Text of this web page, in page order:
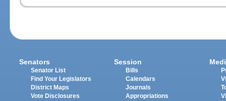
Senators
Senator List
Find Your Legislators
District Maps
Vote Disclosures
Session
Bills
Calendars
Journals
Appropriations